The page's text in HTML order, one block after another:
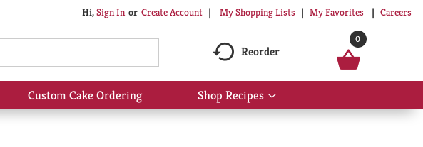
Hi,Sign In Or Create Account My Shopping Lists My Favorites Careers
Reorder
0
Custom Cake Ordering Shop Recipes
Show
submenu